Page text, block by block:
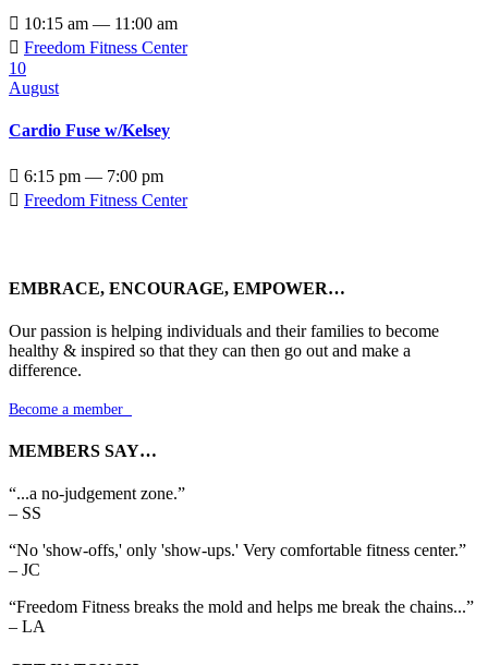
 10:15 am — 11:00 am
 Freedom Fitness Center
10
August
Cardio Fuse w/Kelsey
 6:15 pm — 7:00 pm
 Freedom Fitness Center
EMBRACE, ENCOURAGE, EMPOWER…
Our passion is helping individuals and their families to become
healthy & inspired so that they can then go out and make a
difference.
Become a member
MEMBERS SAY…
“...a no-judgement zone.”
– SS
“No 'show-offs,' only 'show-ups.' Very comfortable fitness center.”
– JC
“Freedom Fitness breaks the mold and helps me break the chains...”
– LA